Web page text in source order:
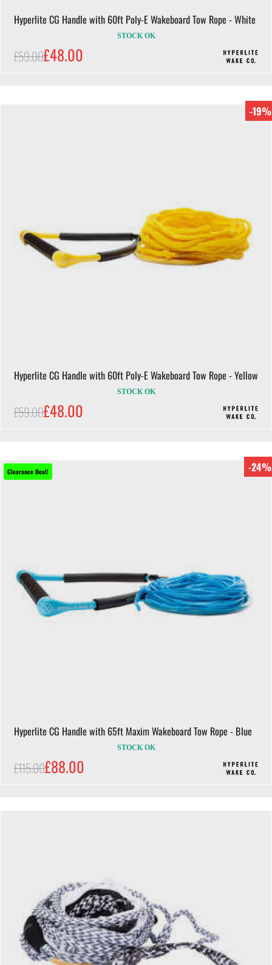
Hyperlite CG Handle with 60ft Poly-E Wakeboard Tow Rope - White
STOCK OK
£59.00£48.00
-19%
Hyperlite CG Handle with 60ft Poly-E Wakeboard Tow Rope - Yellow
STOCK OK
£59.00£48.00
Clearance Deal! -24%
Hyperlite CG Handle with 65ft Maxim Wakeboard Tow Rope - Blue
STOCK OK
£115.00£88.00